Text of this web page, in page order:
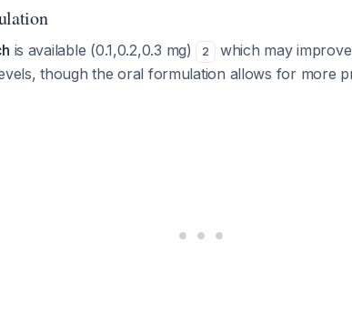
is available (0.1,0.2,0.3 mg) 2
which may
though the oral formulation allows for more